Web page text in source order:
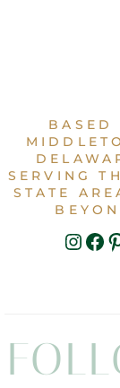
BASED
SERVING
STATE